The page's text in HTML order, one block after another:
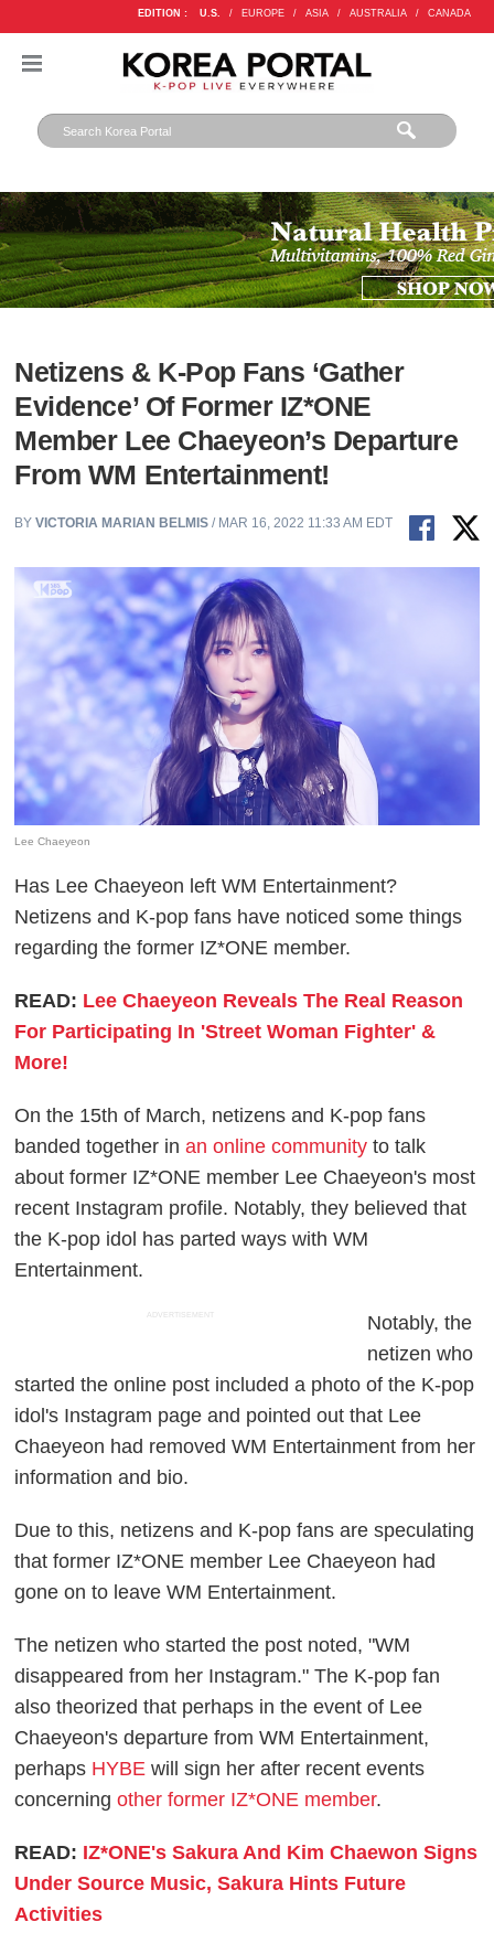
EDITION : U.S. / EUROPE / ASIA / AUSTRALIA / CANADA
Netizens & K-Pop Fans ‘Gather
Evidence’ Of Former IZ*ONE
Member Lee Chaeyeon’s Departure
From WM Entertainment!
BYVICTORIA MARIAN BELMIS / MAR 16, 2022 11:33 AM EDT
Lee Chaeyeon
Has Lee Chaeyeon left WM Entertainment?
Netizens and K-pop fans have noticed some things
regarding the former IZ*ONE member.
READ: Lee Chaeyeon Reveals The Real Reason
For Participating In 'Street Woman Fighter' &
More!
On the 15th of March, netizens and K-pop fans
banded together inan online community to talk
about former IZ*ONE member Lee Chaeyeon's most
recent Instagram profile. Notably, they believed that
the K-pop idol has parted ways with WM
Entertainment.
ADVERTISEMENT
Notably, the
netizen who
started the online post included a photo of the K-pop
idol's Instagram page and pointed out that Lee
Chaeyeon had removed WM Entertainment from her
information and bio.
Due to this, netizens and K-pop fans are speculating
that former IZ*ONE member Lee Chaeyeon had
gone on to leave WM Entertainment.
The netizen who started the post noted, "WM
disappeared from her Instagram." The K-pop fan
also theorized that perhaps in the event of Lee
Chaeyeon's departure from WM Entertainment,
perhaps HYBE will sign her after recent events
concerningother former IZ*ONE member.
READ: IZ*ONE's Sakura And Kim Chaewon Signs
Under Source Music, Sakura Hints Future
Activities